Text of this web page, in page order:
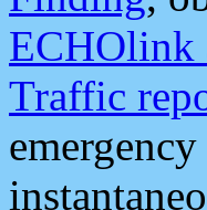
ECHOlink
Traffic